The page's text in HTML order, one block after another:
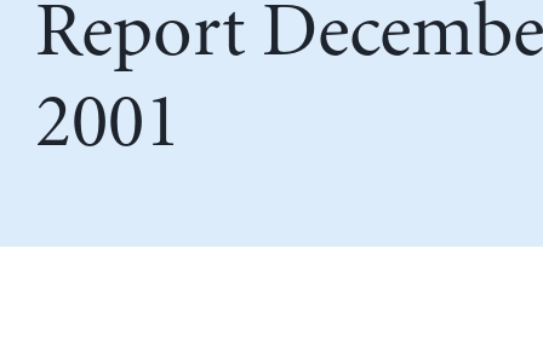
Report
2001